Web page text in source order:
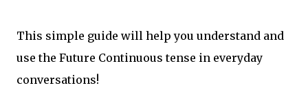
This simple guide will help you understand and
use the Future Continuous tense in everyday
conversations!